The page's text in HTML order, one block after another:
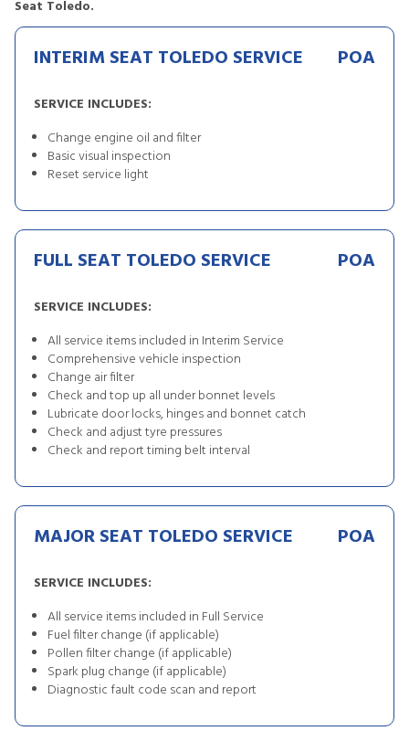
Seat Toledo.
INTERIM SEAT TOLEDO SERVICE POA
SERVICE INCLUDES:
Change engine oil and filter
Basic visual inspection
Reset service light
FULL SEAT TOLEDO SERVICE POA
SERVICE INCLUDES:
All service items included in Interim Service
Comprehensive vehicle inspection
Change air filter
Check and top up all under bonnet levels
Lubricate door locks, hinges and bonnet catch
Check and adjust tyre pressures
Check and report timing belt interval
MAJOR SEAT TOLEDO SERVICE POA
SERVICE INCLUDES:
All service items included in Full Service
Fuel filter change (if applicable)
Pollen filter change (if applicable)
Spark plug change (if applicable)
Diagnostic fault code scan and report